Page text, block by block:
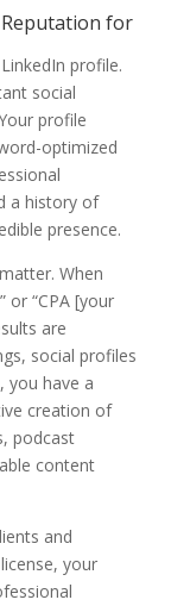
for
profile.
social
profile
optimized
a history of
presence.
When
or “CPA [your
are
social profiles
you have a
creation of
podcast
content
and
your